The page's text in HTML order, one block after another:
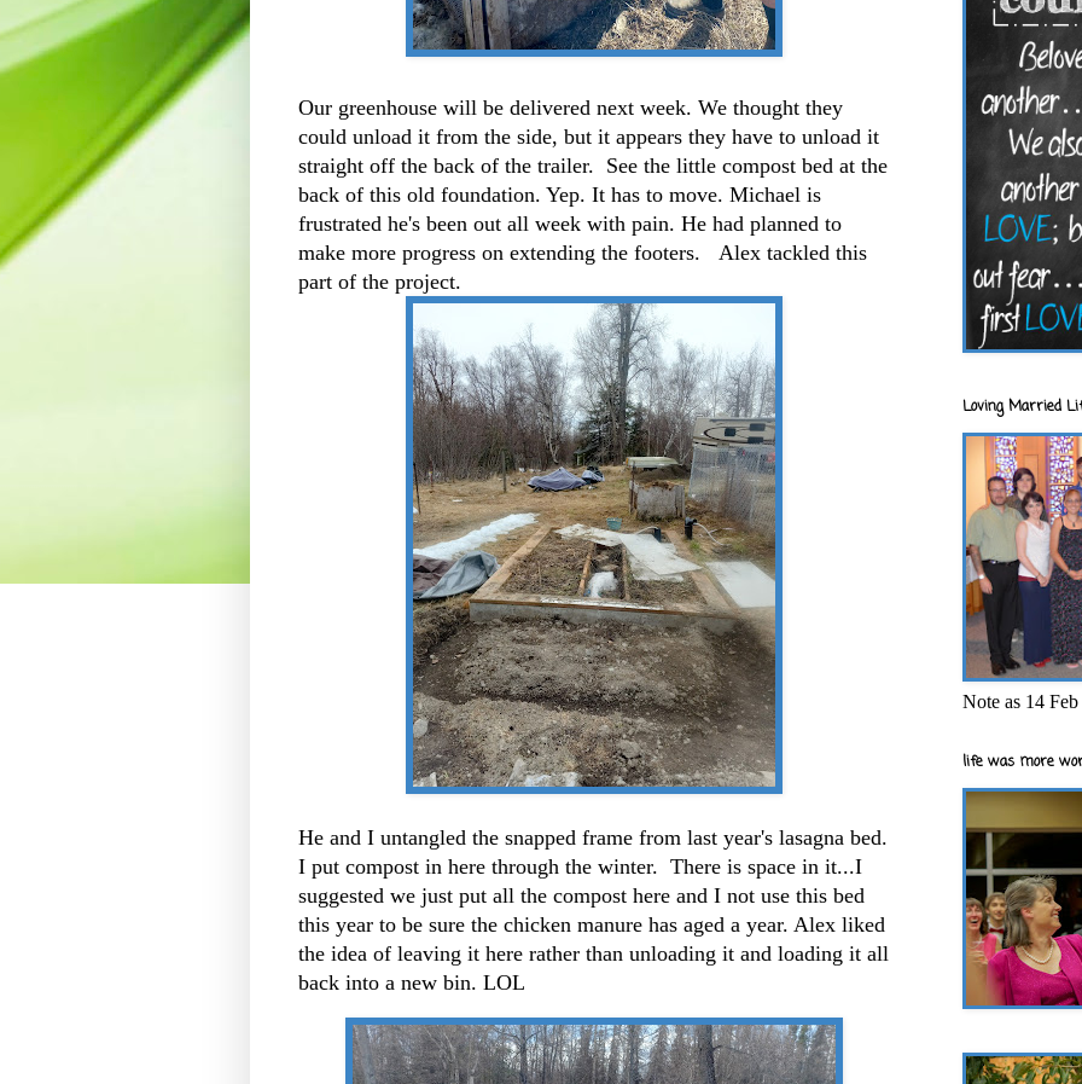
Our greenhouse will be delivered next week. We thought they
could unload it from the side, but it appears they have to unload it
straight off the back of the trailer. See the little compost bed at the
back of this old foundation. Yep. It has to move. Michael is
frustrated he's been out all week with pain. He had planned to
make more progress on extending the footers. Alex tackled this
part of the project.
He and I untangled the snapped frame from last year's lasagna bed.
I put compost in here through the winter. There is space in it...I
suggested we just put all the compost here and I not use this bed
this year to be sure the chicken manure has aged a year. Alex liked
the idea of leaving it here rather than unloading it and loading it all
back into a new bin. LOL
Loving Married
Note as 14
life was more